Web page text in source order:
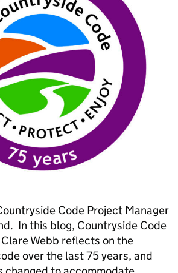
Code Project Manager
In this blog, Countryside Code
Webb reflects on the
over the last 75 years, and